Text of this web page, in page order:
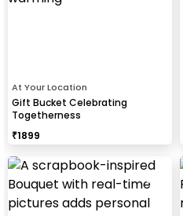
At Your Location
Gift Bucket Celebrating
Togetherness
₹1899